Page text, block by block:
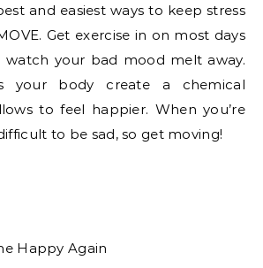
and easiest ways to keep stress
Get exercise in on most days
watch your bad mood melt away.
your body create a chemical
to feel happier. When you’re
to be sad, so get moving!